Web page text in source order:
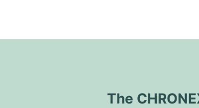
The